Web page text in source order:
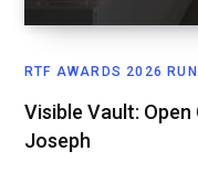
RTF AWARDS 2026
Visible Vault:
Joseph